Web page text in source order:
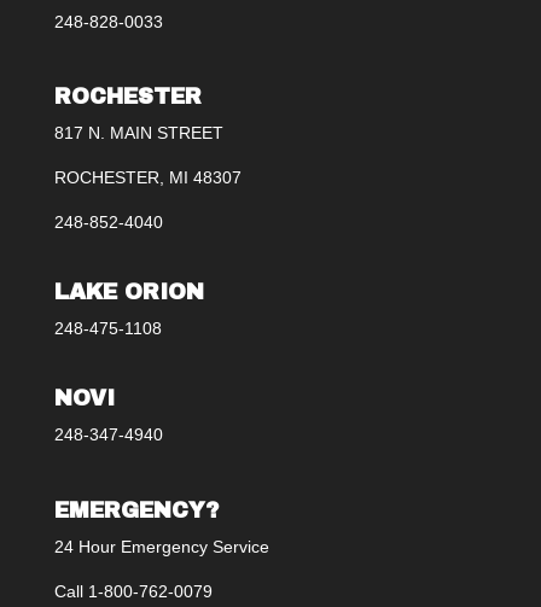
248-828-0033
ROCHESTER
817 N. MAIN STREET
ROCHESTER, MI 48307
248-852-4040
LAKE ORION
248-475-1108
NOVI
248-347-4940
EMERGENCY?
24 Hour Emergency Service
Call 1-800-762-0079